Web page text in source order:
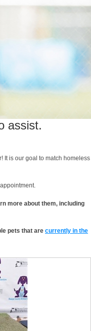
assist.
It is our goal to match homeless
more about them, including
pets that are currently in the